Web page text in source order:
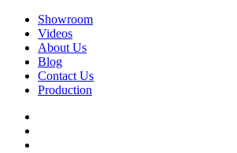
Showroom
Videos
About Us
Blog
Contact Us
Production